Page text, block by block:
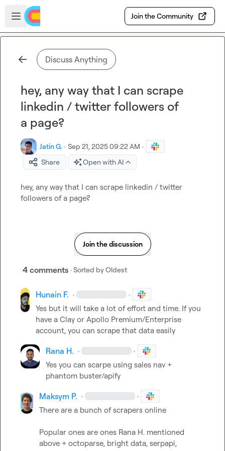
Skip to main content
Open sidebar
Join the Community
Discuss Anything
hey, any way that I can scrape
linkedin / twitter followers of
a page?
Jatin G. · Sep 21, 2025 09:22 AM ·
Share
Open with AI
hey, any way that I can scrape linkedin / twitter
followers of a page?
Join the discussion
4 comments · Sorted byOldest
Hunain F. · ·
Yes but it will take a lot of effort and time. If you
have a Clay or Apollo Premium/Enterprise
account, you can scrape that data easily
Rana H. · ·
Yes you can scarpe using sales nav +
phantom buster/apify
Maksym P. · ·
There are a bunch of scrapers online
Popular ones are ones Rana H. mentioned
above + octoparse, bright data, serpapi,